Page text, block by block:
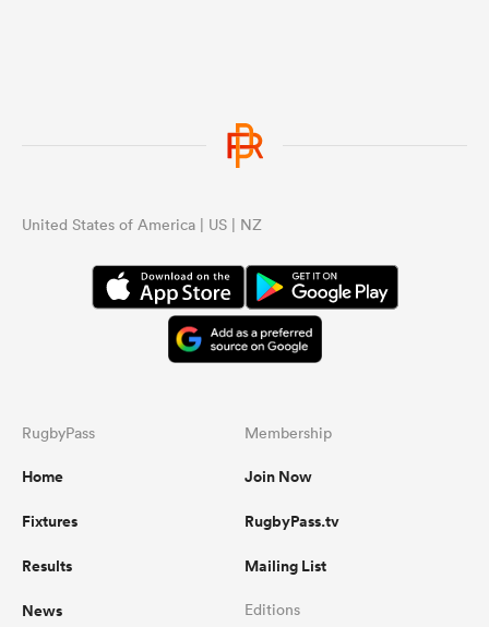
United States of America | US | NZ
RugbyPass
Home
Fixtures
Results
News
Membership
Join Now
RugbyPass.tv
Mailing List
Editions